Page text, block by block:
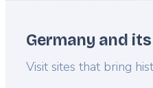
Germany and
Lead
Visit sites that bring